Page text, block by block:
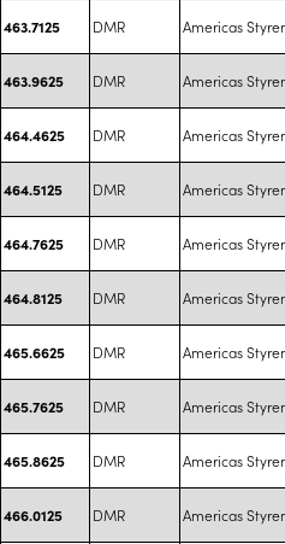
463.7125 DMR Americas
463.9625 DMR Americas
464.4625 DMR Americas
464.5125 DMR Americas
464.7625 DMR Americas
464.8125 DMR Americas
465.6625 DMR Americas
465.7625 DMR Americas
465.8625 DMR Americas
466.0125 DMR Americas